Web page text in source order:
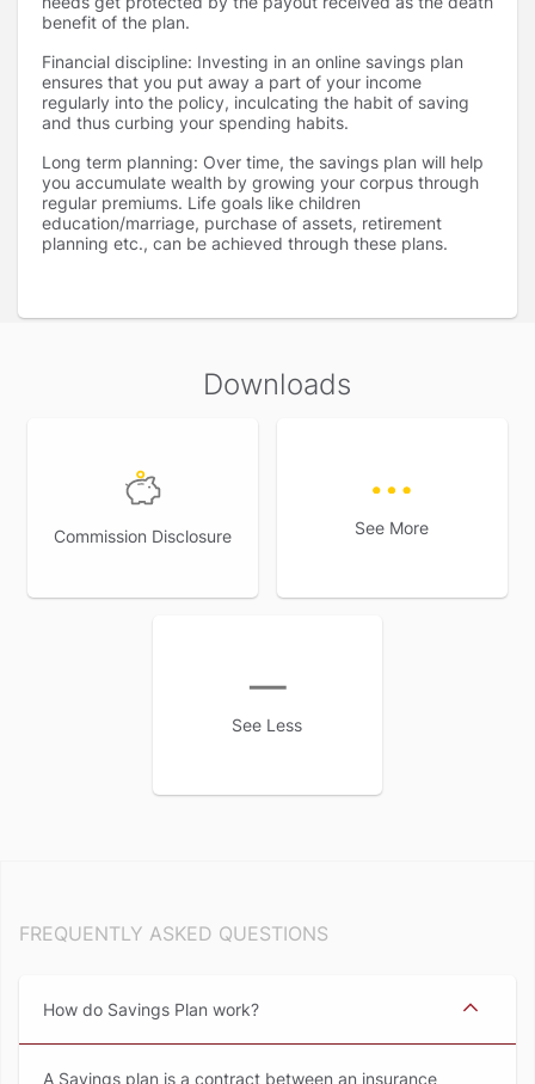
benefit of the plan.
Financial discipline: Investing in an online savings plan
ensures that you put away a part of your income
regularly into the policy, inculcating the habit of saving
and thus curbing your spending habits.
Long term planning: Over time, the savings plan will help
you accumulate wealth by growing your corpus through
regular premiums. Life goals like children
education/marriage, purchase of assets, retirement
planning etc., can be achieved through these plans.
and hence is eligible for tax benefits under section 80C
*As per Income Tax Act, 1961. Tax benefits are subject to
wide variety of flexible features that can be customised
to suit individual needs.
Downloads
Commission Disclosure See More
See Less
FREQUENTLY ASKED QUESTIONS
How do Savings Plan work
A Savings plan is a contract between an insurance